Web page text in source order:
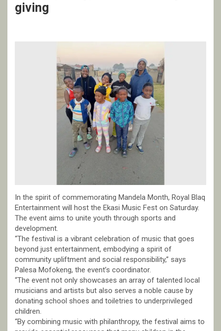
giving
In the spirit of commemorating Mandela Month, Royal Blaq
Entertainment will host the Ekasi Music Fest on Saturday.
The event aims to unite youth through sports and
development.
“The festival is a vibrant celebration of music that goes
beyond just entertainment, embodying a spirit of
community upliftment and social responsibility,” says
Palesa Mofokeng, the event’s coordinator.
“The event not only showcases an array of talented local
musicians and artists but also serves a noble cause by
donating school shoes and toiletries to underprivileged
children.
“By combining music with philanthropy, the festival aims to